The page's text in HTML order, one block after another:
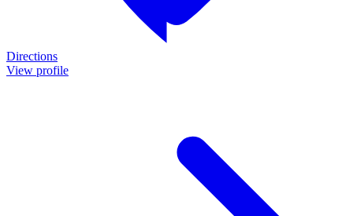
Directions
View profile